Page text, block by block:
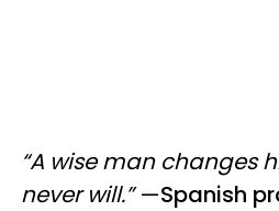
“A wise man changes
never will.”—Spanish